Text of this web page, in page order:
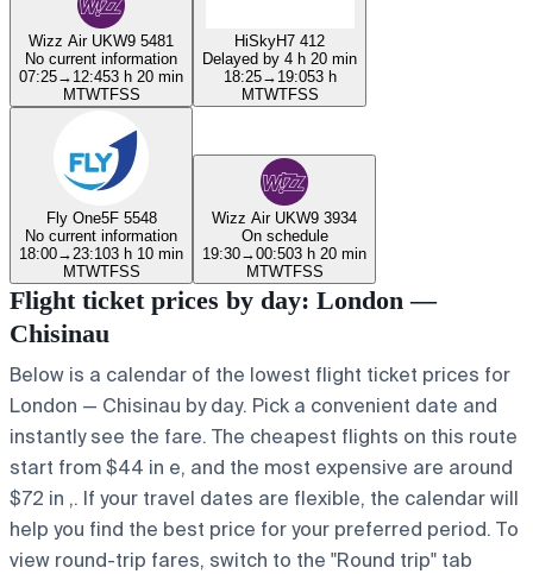
Wizz Air UKW9 5481
No current information
07:25→ 12:453 h 20 min
MTWTFSS
HiSkyH7 412
Delayed by 4 h 20 min
18:25→ 19:053 h
MTWTFSS
Fly One5F 5548
No current information
18:00→ 23:103 h 10 min
MTWTFSS
Wizz Air UKW9 3934
On schedule
19:30→00:503 h 20 min
MTWTFSS
Flight ticket prices by day: London —
Chisinau
Below is a calendar of the lowest flight ticket prices for
London — Chisinau by day. Pick a convenient date and
instantly see the fare. The cheapest flights on this route
start from $44 in e, and the most expensive are around
$72 in ,. If your travel dates are flexible, the calendar will
help you find the best price for your preferred period. To
view round-trip fares, switch to the "Round trip" tab